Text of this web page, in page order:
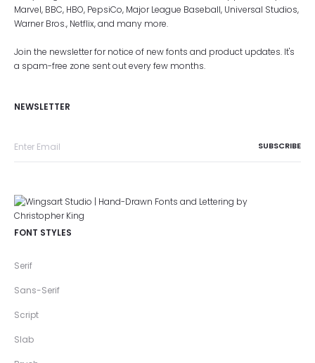
Marvel, BBC, HBO, PepsiCo, Major League Baseball, Universal Studios,
Warner Bros., Netflix, and many more.
Join the newsletter for notice of new fonts and product updates. It's
a spam-free zone sent out every few months.
NEWSLETTER
FONT STYLES
Serif
Sans-Serif
Script
Slab